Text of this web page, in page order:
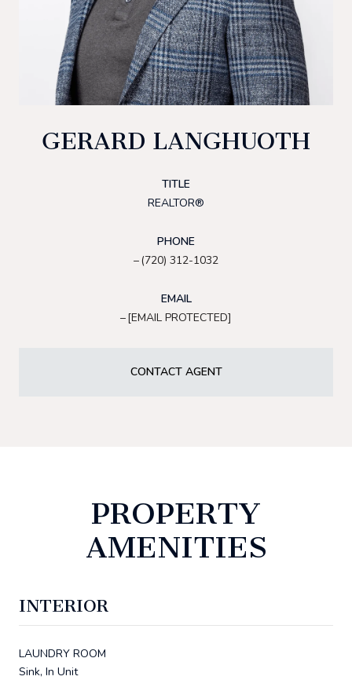
GERARD LANGHUOTH
TITLE
REALTOR®
PHONE
(720) 312-1032
EMAIL
[EMAIL PROTECTED]
CONTACT AGENT
PROPERTY
AMENITIES
INTERIOR
LAUNDRY ROOM
Sink, In Unit